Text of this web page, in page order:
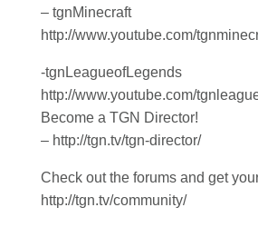
– tgnMinecraft
http://www.youtube.com/
-tgnLeagueofLegends
http://www.youtube.com/
Become a TGN Director!
– http://tgn.tv/tgn-director/
Check out the forums and get
http://tgn.tv/community/